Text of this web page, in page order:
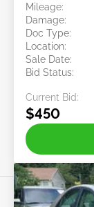
Mileage:
Damage:
Doc Type:
Location:
Sale Date:
Bid Status:
Current Bid:
$450